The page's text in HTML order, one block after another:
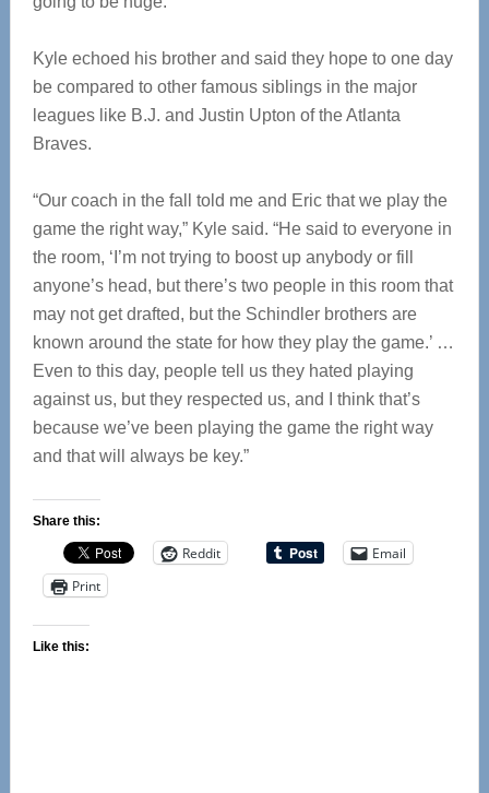
Kyle echoed his brother and said they hope to one day
be compared to other famous siblings in the major
leagues like B.J. and Justin Upton of the Atlanta
Braves.
“Our coach in the fall told me and Eric that we play the
game the right way,” Kyle said. “He said to everyone in
the room, ‘I’m not trying to boost up anybody or fill
anyone’s head, but there’s two people in this room that
may not get drafted, but the Schindler brothers are
known around the state for how they play the game.’ …
Even to this day, people tell us they hated playing
against us, but they respected us, and I think that’s
because we’ve been playing the game the right way
and that will always be key.”
Share this:
Reddit
Email
Print
Like this: